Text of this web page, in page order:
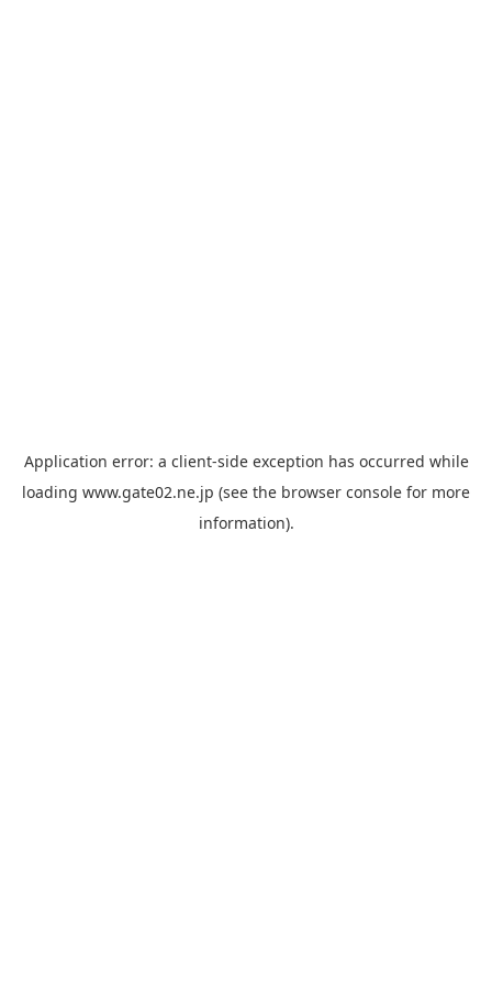
Application error: a client-side exception has occurred while
loading www.gate02.ne.jp (see the browser console for more
information).